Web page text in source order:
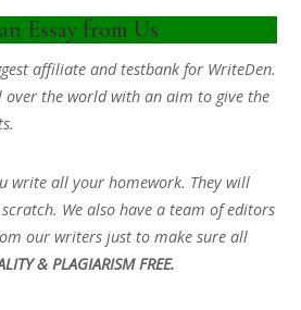
Essay from Us
affiliate and testbank for WriteDen.
the world with an aim to give the
write all your homework. They will
We also have a team of editors
our writers just to make sure all
& PLAGIARISM FREE.